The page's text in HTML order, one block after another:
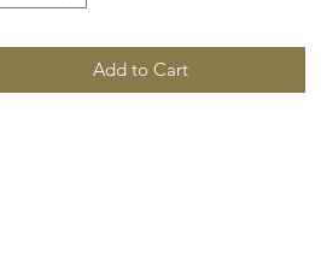
Add to Cart